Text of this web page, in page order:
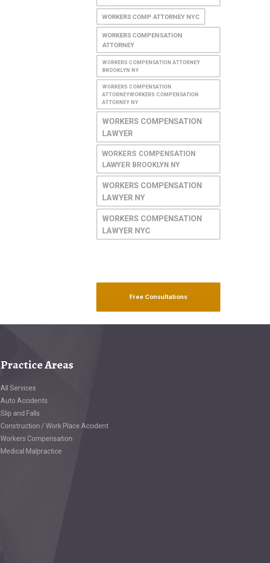
WORKERS COMP ATTORNEY NYC
WORKERS COMPENSATION
ATTORNEY
WORKERS COMPENSATION ATTORNEY
BROOKLYN NY
WORKERS COMPENSATION
ATTORNEYWORKERS COMPENSATION
ATTORNEY NY
WORKERS COMPENSATION
LAWYER
WORKERS COMPENSATION
LAWYER BROOKLYN NY
WORKERS COMPENSATION
LAWYER NY
WORKERS COMPENSATION
LAWYER NYC
Free Consultations
Practice Areas
All Services
Auto Accidents
Slip and Falls
Construction / Work Place Accident
Workers Compensation
Medical Malpractice